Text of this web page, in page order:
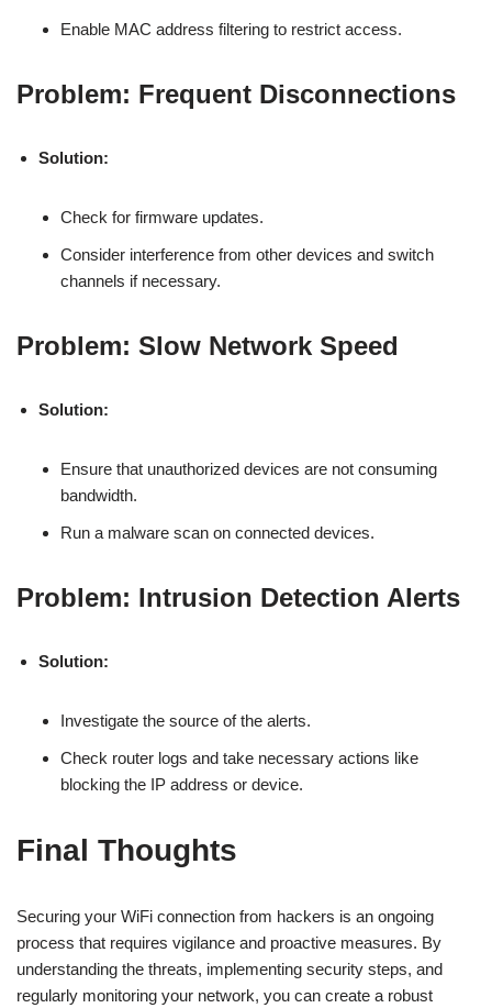
Enable MAC address filtering to restrict access.
Problem: Frequent Disconnections
Solution:
Check for firmware updates.
Consider interference from other devices and switch
channels if necessary.
Problem: Slow Network Speed
Solution:
Ensure that unauthorized devices are not consuming
bandwidth.
Run a malware scan on connected devices.
Problem: Intrusion Detection Alerts
Solution:
Investigate the source of the alerts.
Check router logs and take necessary actions like
blocking the IP address or device.
Final Thoughts
Securing your WiFi connection from hackers is an ongoing
process that requires vigilance and proactive measures. By
understanding the threats, implementing security steps, and
regularly monitoring your network, you can create a robust